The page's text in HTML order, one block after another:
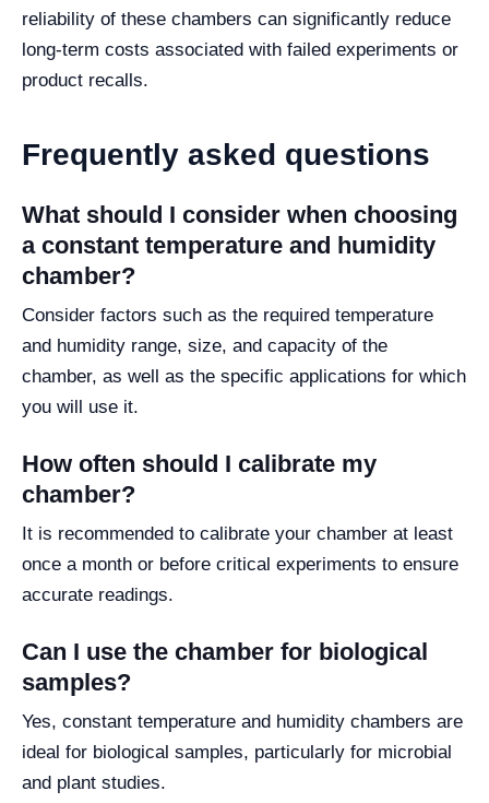
reliability of these chambers can significantly reduce
long-term costs associated with failed experiments or
product recalls.
Frequently asked questions
What should I consider when choosing
a constant temperature and humidity
chamber?
Consider factors such as the required temperature
and humidity range, size, and capacity of the
chamber, as well as the specific applications for which
you will use it.
How often should I calibrate my
chamber?
It is recommended to calibrate your chamber at least
once a month or before critical experiments to ensure
accurate readings.
Can I use the chamber for biological
samples?
Yes, constant temperature and humidity chambers are
ideal for biological samples, particularly for microbial
and plant studies.